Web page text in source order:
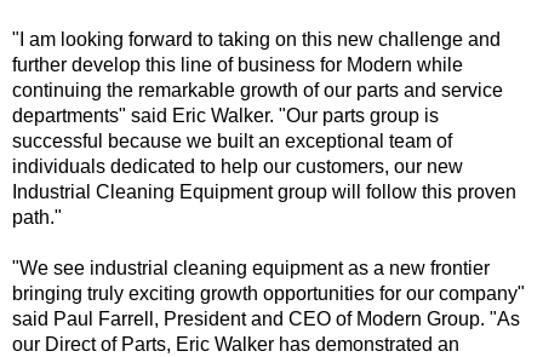
"I am looking forward to taking on this new challenge and
further develop this line of business for Modern while
continuing the remarkable growth of our parts and service
departments" said Eric Walker. "Our parts group is
successful because we built an exceptional team of
individuals dedicated to help our customers, our new
Industrial Cleaning Equipment group will follow this proven
path."
"We see industrial cleaning equipment as a new frontier
bringing truly exciting growth opportunities for our company"
said Paul Farrell, President and CEO of Modern Group. "As
our Direct of Parts, Eric Walker has demonstrated an